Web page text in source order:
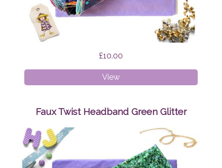
£10.00
ViewCloth
Wipes
Faux Twist Headband Green Glitter